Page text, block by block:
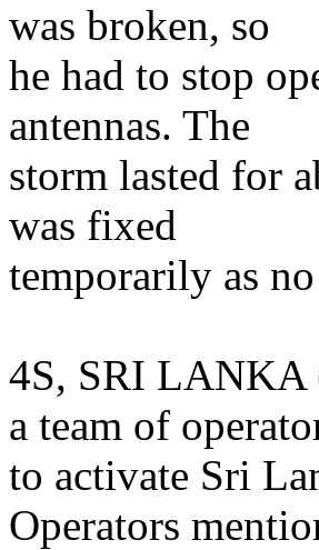
was broken, so
he had to stop
antennas. The
storm lasted for
was fixed
temporarily as
4S, SRI LANKA
a team of
to activate Sri
Operators